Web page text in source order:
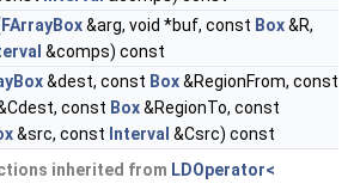
FArrayBox&arg, void *buf, const Box&R,
&comps) const
&dest, const Box&RegionFrom, const
const Box&RegionTo, const
&src, const Interval &Csrc) const
inherited from LDOperator<